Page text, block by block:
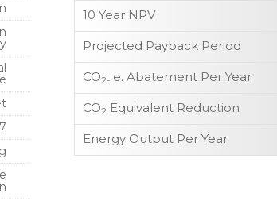
10 Year NPV
Projected Payback Period
CO2- e. Abatement Per Year
CO2 Equivalent Reduction
Energy Output Per Year